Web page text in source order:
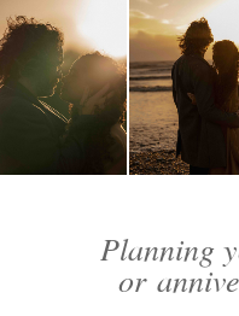
Planning
or